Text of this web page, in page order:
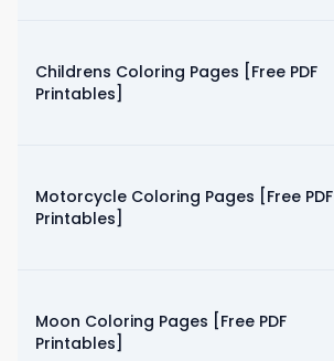
Childrens Coloring Pages [Free PDF
Printables]
Motorcycle Coloring Pages [Free PDF
Printables]
Moon Coloring Pages [Free PDF
Printables]